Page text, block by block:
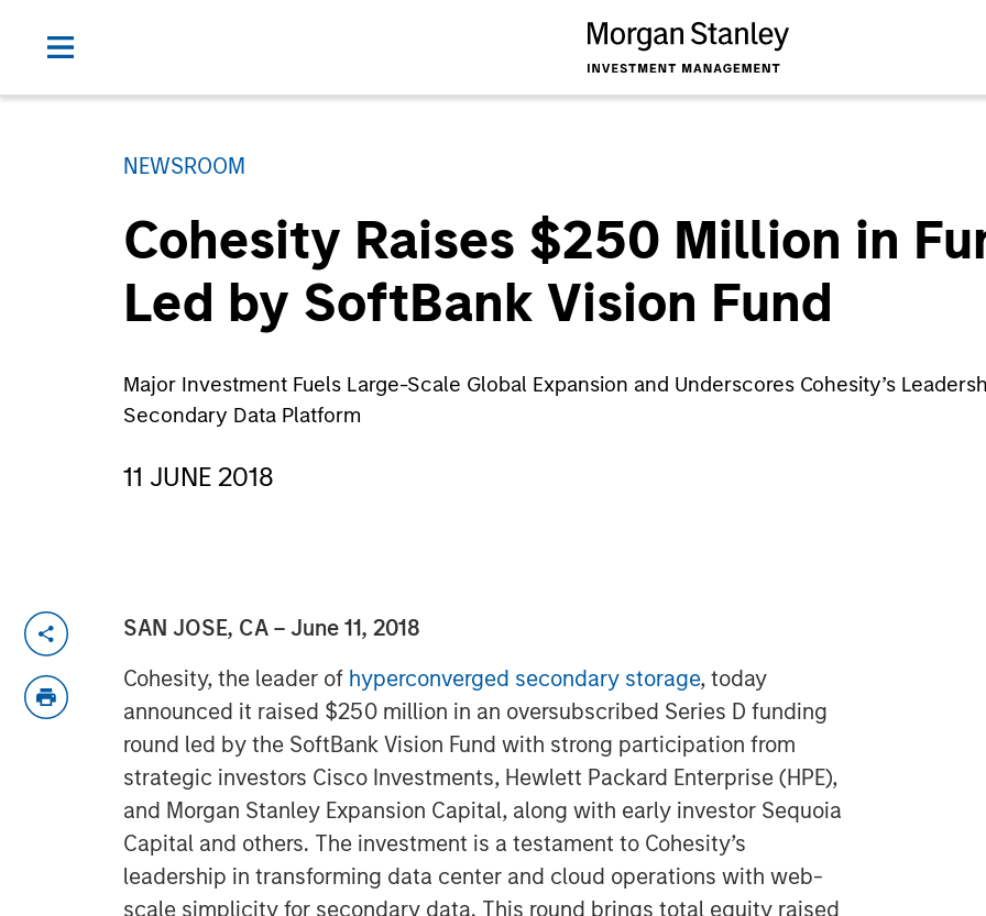
NEWSROOM
Cohesity Raises $250 Million in
Led by SoftBank Vision Fund
Major Investment Fuels Large-Scale Global Expansion and Underscores Cohesity’s
Secondary Data Platform
11 JUNE 2018
SAN JOSE, CA – June 11, 2018
Cohesity, the leader of hyperconverged secondary storage, today
announced it raised $250 million in an oversubscribed Series D funding
round led by the SoftBank Vision Fund with strong participation from
strategic investors Cisco Investments, Hewlett Packard Enterprise (HPE),
and Morgan Stanley Expansion Capital, along with early investor Sequoia
Capital and others. The investment is a testament to Cohesity’s
leadership in transforming data center and cloud operations with web-
scale simplicity for secondary data. This round brings total equity raised